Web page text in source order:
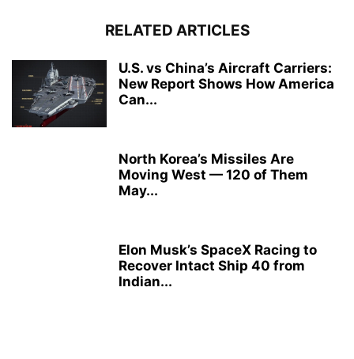
RELATED ARTICLES
U.S. vs China’s Aircraft Carriers:
New Report Shows How America
Can...
North Korea’s Missiles Are
Moving West — 120 of Them
May...
Elon Musk’s SpaceX Racing to
Recover Intact Ship 40 from
Indian...